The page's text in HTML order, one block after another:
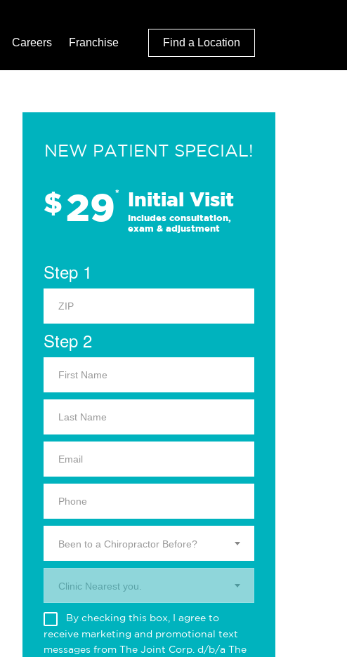
Careers Franchise Find a Location
NEW PATIENT SPECIAL!
$29* Initial Visit
Includes consultation,
exam & adjustment
Step 1
Step 2
Been to a Chiropractor Before?
Clinic Nearest you.
By checking this box, I agree to
receive marketing and promotional text
messages from The Joint Corp. d/b/a The